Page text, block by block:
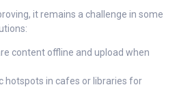
it remains a challenge in some
content offline and upload when
hotspots in cafes or libraries for